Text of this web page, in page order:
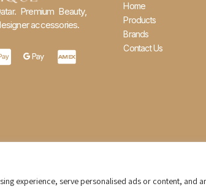
experience, serve personalised ads or content, and
Premium Beauty,
accessories.
Home
Products
Brands
Contact Us